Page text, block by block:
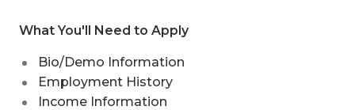
What You'll Need to Apply
Bio/Demo Information
Employment History
Income Information